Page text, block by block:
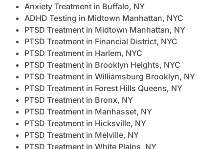
Anxiety Treatment in Buffalo, NY
ADHD Testing in Midtown Manhattan, NYC
PTSD Treatment in Midtown Manhattan, NY
PTSD Treatment in Financial District, NYC
PTSD Treatment in Harlem, NYC
PTSD Treatment in Brooklyn Heights, NYC
PTSD Treatment in Williamsburg Brooklyn, NY
PTSD Treatment in Forest Hills Queens, NY
PTSD Treatment in Bronx, NY
PTSD Treatment in Manhasset, NY
PTSD Treatment in Hicksville, NY
PTSD Treatment in Melville, NY
PTSD Treatment in White Plains, NY